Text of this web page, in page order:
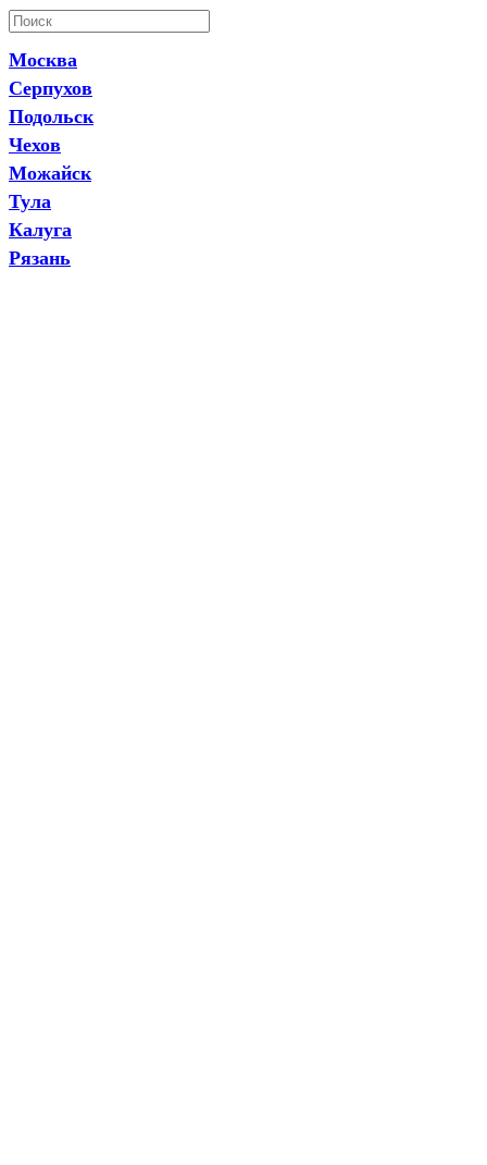
Москва
Серпухов
Подольск
Чехов
Можайск
Тула
Калуга
Рязань